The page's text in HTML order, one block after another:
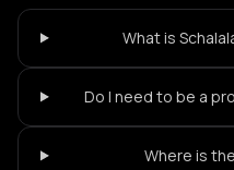
What is
Do I need to be a
Where is